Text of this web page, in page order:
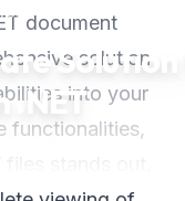
.NET
document
solution
into your
functionalities,